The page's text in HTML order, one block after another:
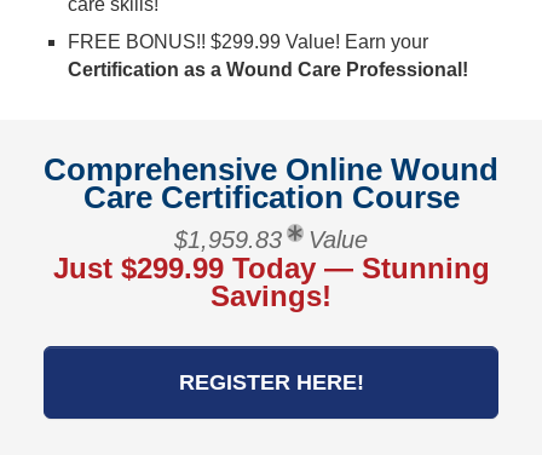
care skills!
FREE BONUS!! $299.99 Value! Earn your
Certification as a Wound Care Professional!
Comprehensive Online Wound
Care Certification Course
$1,959.83 Value
Just $299.99 Today — Stunning
Savings!
REGISTER HERE!